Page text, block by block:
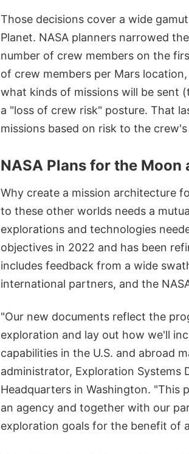
Those decisions cover a wide
Planet. NASA planners narrowed
number of crew members on the
of crew members per Mars
what kinds of missions will be sent
a "loss of crew risk" posture. That
missions based on risk to the
NASA Plans for the Moon
Why create a mission architecture
to these other worlds needs a
explorations and technologies
objectives in 2022 and has been
includes feedback from a wide
international partners, and the
"Our new documents reflect the
exploration and lay out how we'll
capabilities in the U.S. and abroad
administrator, Exploration Systems
Headquarters in Washington. "This
an agency and together with our
exploration goals for the benefit of